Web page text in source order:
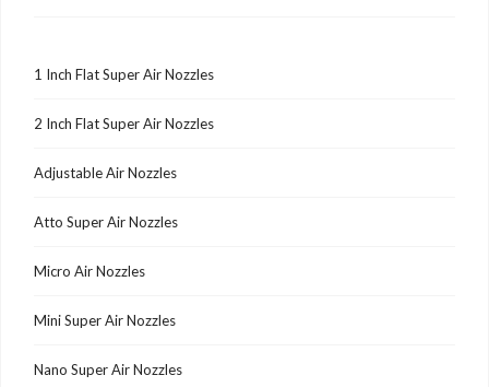
1 Inch Flat Super Air Nozzles
2 Inch Flat Super Air Nozzles
Adjustable Air Nozzles
Atto Super Air Nozzles
Micro Air Nozzles
Mini Super Air Nozzles
Nano Super Air Nozzles